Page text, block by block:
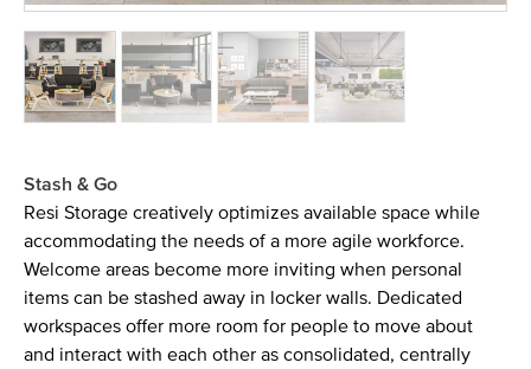
Stash & Go
Resi Storage creatively optimizes available space while
accommodating the needs of a more agile workforce.
Welcome areas become more inviting when personal
items can be stashed away in locker walls. Dedicated
workspaces offer more room for people to move about
and interact with each other as consolidated, centrally